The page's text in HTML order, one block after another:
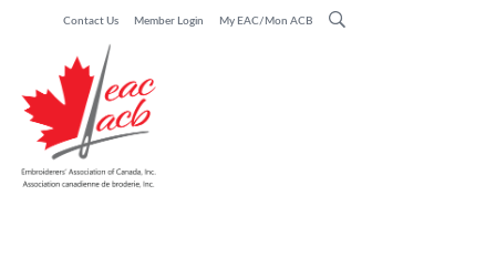
Contact Us Member Login My EAC/Mon ACB